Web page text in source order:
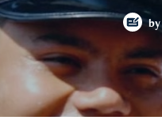
by